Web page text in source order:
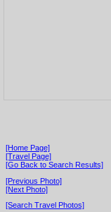
[Home Page]
[Travel Page]
[Go Back to Search Results]
[Previous Photo]
[Next Photo]
[Search Travel Photos]